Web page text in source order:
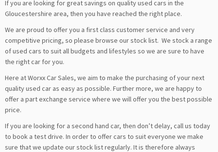
If you are looking for great savings on quality used cars in the
Gloucestershire area, then you have reached the right place.
We are proud to offer you a first class customer service and very
competitive pricing, so please browse our stock list. We stock a range
of used cars to suit all budgets and lifestyles so we are sure to have
the right car for you.
Here at Worxx Car Sales, we aim to make the purchasing of your next
quality used car as easy as possible. Further more, we are happy to
offer a part exchange service where we will offer you the best possible
price.
If you are looking for a second hand car, then don’t delay, call us today
to book a test drive. In order to offer cars to suit everyone we make
sure that we update our stock list regularly. It is therefore always